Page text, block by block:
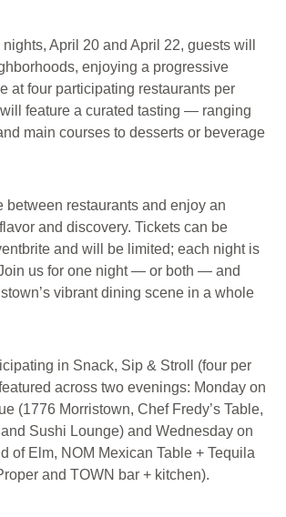
April 20 and April 22, guests will
enjoying a progressive
at four participating restaurants per
feature a curated tasting — ranging
main courses to desserts or beverage
between restaurants and enjoy an
and discovery. Tickets can be
and will be limited; each night is
us for one night — or both — and
vibrant dining scene in a whole
in Snack, Sip & Stroll (four per
across two evenings: Monday on
(1776 Morristown, Chef Fredy’s Table,
Sushi Lounge) and Wednesday on
of Elm, NOM Mexican Table + Tequila
and TOWN bar + kitchen).